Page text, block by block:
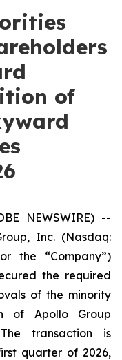
of
NEWSWIRE) --
Inc. (Nasdaq:
the “Company”)
the required
of the minority
of Apollo Group
transaction is
quarter of 2026,